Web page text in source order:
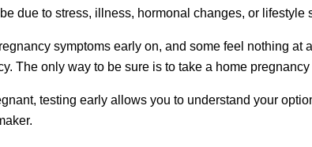
due to stress, illness, hormonal changes, or lifestyle
symptoms early on, and some feel nothing
The only way to be sure is to take a home
testing early allows you to understand your